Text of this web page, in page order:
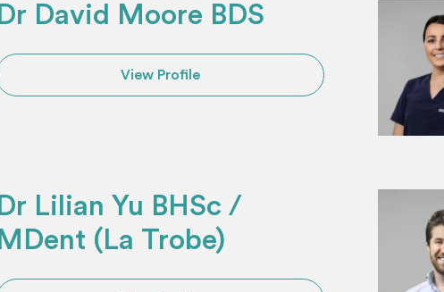
Dr David Moore BDS
View Profile
Dr Lilian Yu BHSc /
MDent (La Trobe)